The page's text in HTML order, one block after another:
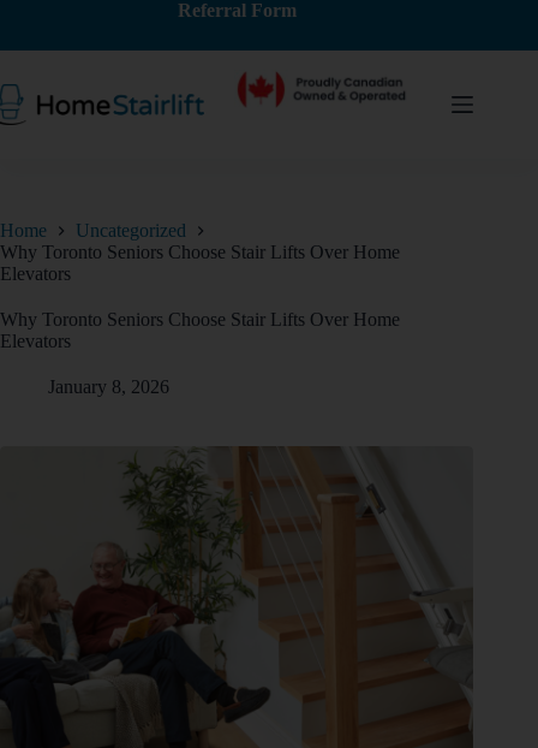
Referral Form
Home
Uncategorized
Why Toronto Seniors Choose Stair Lifts Over Home
Elevators
Why Toronto Seniors Choose Stair Lifts Over Home
Elevators
January 8, 2026